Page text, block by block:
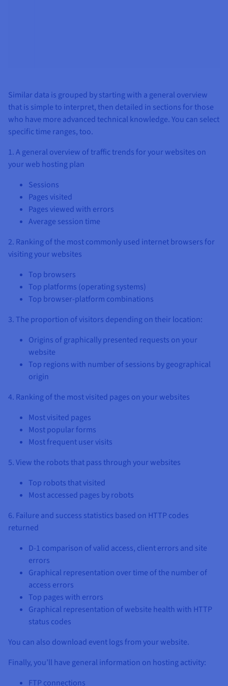
Similar data is grouped by starting with a general overview
that is simple to interpret, then detailed in sections for those
who have more advanced technical knowledge. You can select
specific time ranges, too.
1. A general overview of traffic trends for your websites on
your web hosting plan
Sessions
Pages visited
Pages viewed with errors
Average session time
2. Ranking of the most commonly used internet browsers for
visiting your websites
Top browsers
Top platforms (operating systems)
Top browser-platform combinations
3. The proportion of visitors depending on their location:
Origins of graphically presented requests on your
website
Top regions with number of sessions by geographical
origin
4. Ranking of the most visited pages on your websites
Most visited pages
Most popular forms
Most frequent user visits
5. View the robots that pass through your websites
Top robots that visited
Most accessed pages by robots
6. Failure and success statistics based on HTTP codes
returned
D-1 comparison of valid access, client errors and site
errors
Graphical representation over time of the number of
access errors
Top pages with errors
Graphical representation of website health with HTTP
status codes
You can also download event logs from your website.
Finally, you’ll have general information on hosting activity:
FTP connections